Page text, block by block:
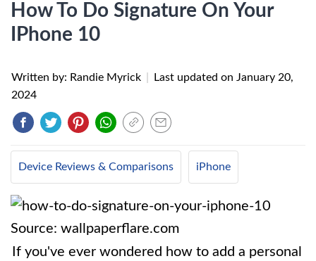
How To Do Signature On Your
IPhone 10
Written by: Randie Myrick Last updated on January 20,
2024
Device Reviews & Comparisons iPhone
Source: wallpaperflare.com
If you've ever wondered how to add a personal